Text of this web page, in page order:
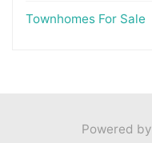
Townhomes For Sale
Powered by